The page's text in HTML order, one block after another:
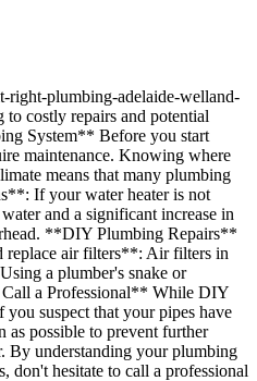
plumbing-adelaide-welland-
costly repairs and potential
System** Before you start
maintenance. Knowing where
means that many plumbing
If your water heater is not
and a significant increase in
**DIY Plumbing Repairs**
replace air filters**: Air filters in
a plumber's snake or
Call a Professional** While DIY
suspect that your pipes have
possible to prevent further
By understanding your plumbing
don't hesitate to call a professional